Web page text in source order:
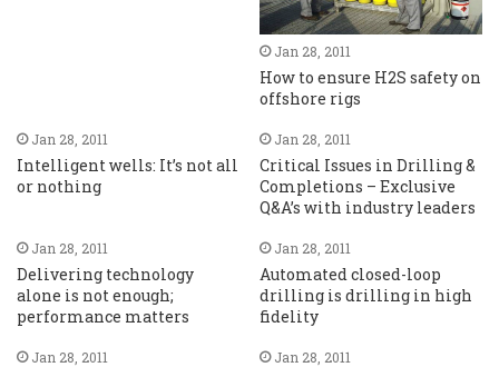
Jan 28, 2011
How to ensure H2S safety on
offshore rigs
Jan 28, 2011
Intelligent wells: It’s not all
or nothing
Jan 28, 2011
Critical Issues in Drilling &
Completions – Exclusive
Q&A’s with industry leaders
Jan 28, 2011
Delivering technology
alone is not enough;
performance matters
Jan 28, 2011
Automated closed-loop
drilling is drilling in high
fidelity
Jan 28, 2011 Jan 28, 2011